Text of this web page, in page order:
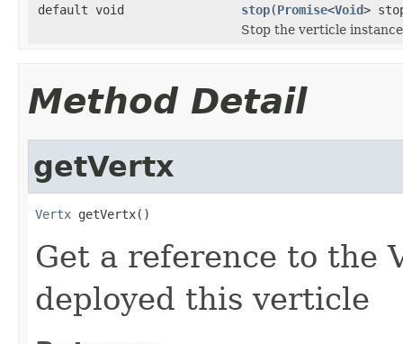
default void
stop(Promise<Void>
Stop the verticle
Method Detail
getVertx
Vertx getVertx()
Get a reference to the
deployed this verticle